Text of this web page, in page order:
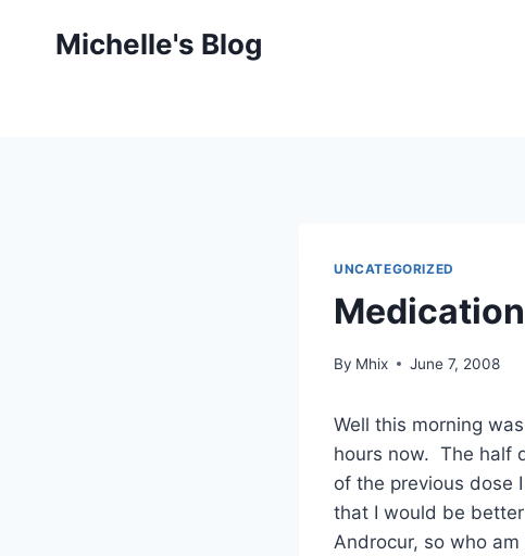
Michelle's Blog
UNCATEGORIZED
By Mhix June 7, 2008
Well this morning
hours now. The half
of the previous dose
that I would be
Androcur, so who am